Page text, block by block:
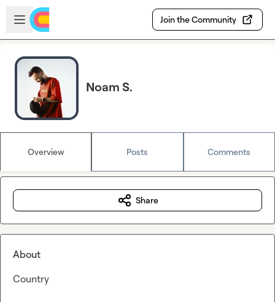
Skip to main content
Open sidebar
Join the Community
Noam S.
Overview Posts Comments
Share
About
Country